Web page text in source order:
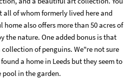
all of whom formerly lived here and
also offers more than 50 acres of
the nature. One added bonus is that
of penguins. We"re not sure
a home in Leeds but they seem to
in the garden.